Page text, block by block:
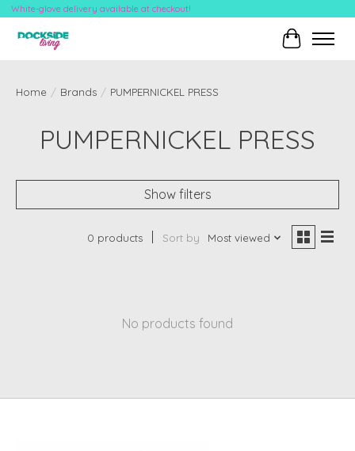
White-glove delivery available at checkout!
Cart
Home / Brands / PUMPERNICKEL PRESS
PUMPERNICKEL PRESS
Show filters
0 products Sort by Most viewed
No products found